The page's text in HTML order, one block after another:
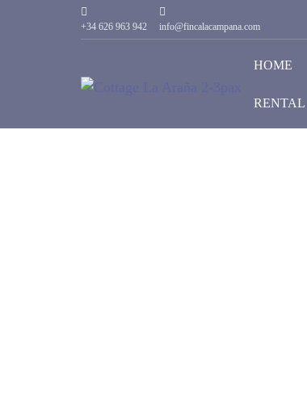
+34 626 963 942 info@fincalacampana.com
HOME
RENTAL